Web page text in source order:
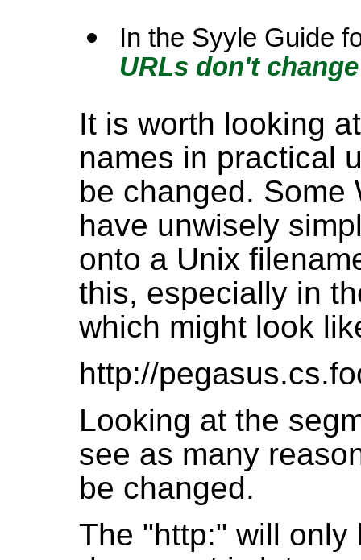
In the Syyle Guide
URLs don't change
It is worth looking
names in practical
be changed. Some
have unwisely
onto a Unix
this, especially in
which might look
http://
Looking at the
see as many
be changed.
The "http:" will only